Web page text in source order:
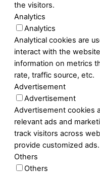
the visitors.
Analytics
Analytics
Analytical cookies are
interact with the
information on metrics
rate, traffic source, etc.
Advertisement
Advertisement
Advertisement cookies
relevant ads and
track visitors across
provide customized ads.
Others
Others